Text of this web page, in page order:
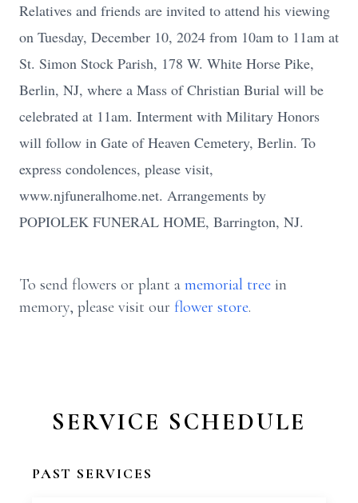
Relatives and friends are invited to attend his viewing
on Tuesday, December 10, 2024 from 10am to 11am at
St. Simon Stock Parish, 178 W. White Horse Pike,
Berlin, NJ, where a Mass of Christian Burial will be
celebrated at 11am. Interment with Military Honors
will follow in Gate of Heaven Cemetery, Berlin. To
express condolences, please visit,
www.njfuneralhome.net. Arrangements by
POPIOLEK FUNERAL HOME, Barrington, NJ.
To send flowers or plant a memorial tree in
memory, please visit our flower store.
SERVICE SCHEDULE
PAST SERVICES